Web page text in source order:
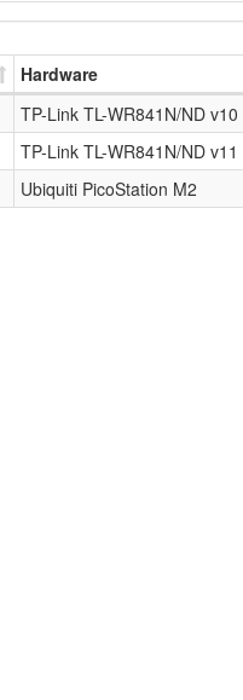
Hardware
TP-Link TL-WR841N/ND v10
TP-Link TL-WR841N/ND v11
Ubiquiti PicoStation M2